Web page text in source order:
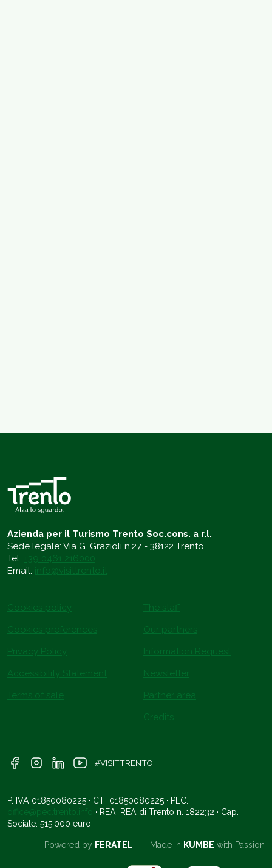
Azienda per il Turismo Trento Soc.cons. a r.l.
Sede legale: Via G. Grazioli n.27 - 38122 Trento
Tel. +39 0461 216000
Email: info@visittrento.it
Cookies policy
Cookies preferences
Privacy Policy
Accessibility Statement
Terms of sale
The staff
Our partners
Information Request
Newsletter
Partner area
Credits
#VISITTRENTO
P. IVA 01850080225 · C.F. 01850080225 · PEC:
office@pec.trento.info · REA: REA di Trento n. 182232 · Cap.
Sociale: 515.000 euro
Powered by FERATEL Made in KUMBE with Passion